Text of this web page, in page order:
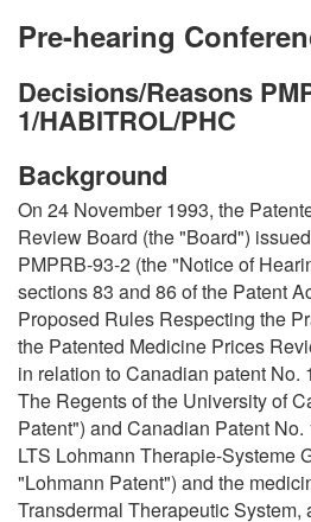
Pre-hearing
Decisions/Reasons
1/HABITROL/PHC
Background
On 24 November 1993, the
Review Board (the "Board")
PMPRB-93-2 (the "Notice of
sections 83 and 86 of the Patent
Proposed Rules Respecting the
the Patented Medicine Prices
in relation to Canadian patent No.
The Regents of the University of
Patent") and Canadian Patent
LTS Lohmann Therapie-Systeme
"Lohmann Patent") and the
Transdermal Therapeutic